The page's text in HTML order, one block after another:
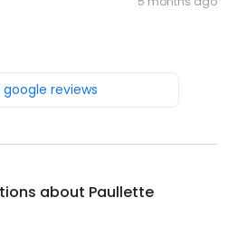
google reviews
about Paullette